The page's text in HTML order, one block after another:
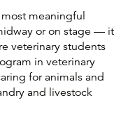
meaningful
or on stage — it
veterinary students
in veterinary
for animals and
and livestock